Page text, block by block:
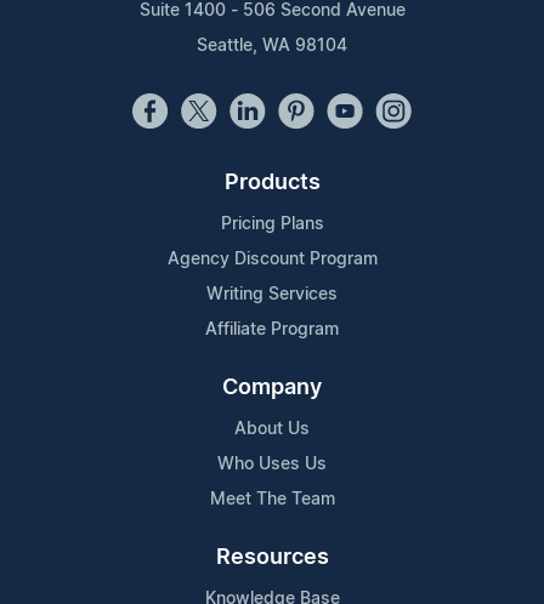
Suite 1400 - 506 Second Avenue
Seattle, WA 98104
Products
Pricing Plans
Agency Discount Program
Writing Services
Affiliate Program
Company
About Us
Who Uses Us
Meet The Team
Resources
Knowledge Base